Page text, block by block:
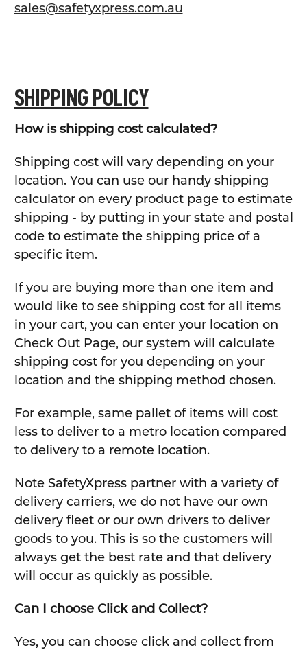
sales@safetyxpress.com.au
SHIPPING POLICY
How is shipping cost calculated?
Shipping cost will vary depending on your
location. You can use our handy shipping
calculator on every product page to estimate
shipping - by putting in your state and postal
code to estimate the shipping price of a
specific item.
If you are buying more than one item and
would like to see shipping cost for all items
in your cart, you can enter your location on
Check Out Page, our system will calculate
shipping cost for you depending on your
location and the shipping method chosen.
For example, same pallet of items will cost
less to deliver to a metro location compared
to delivery to a remote location.
Note SafetyXpress partner with a variety of
delivery carriers, we do not have our own
delivery fleet or our own drivers to deliver
goods to you. This is so the customers will
always get the best rate and that delivery
will occur as quickly as possible.
Can I choose Click and Collect?
Yes, you can choose click and collect from